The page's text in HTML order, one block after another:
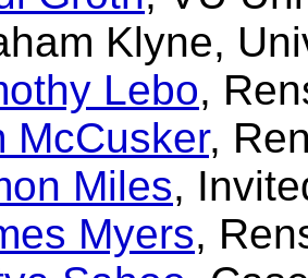
Klyne,
Lebo,
McCusker,
Miles,
Myers,